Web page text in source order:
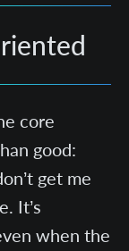
core
good:
get me
It’s
when the